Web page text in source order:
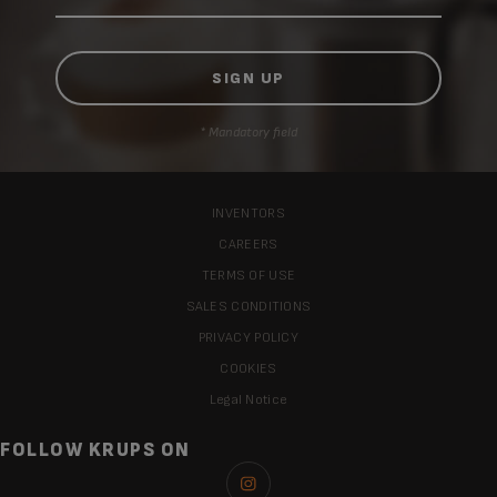
* Mandatory field
INVENTORS
CAREERS
TERMS OF USE
SALES CONDITIONS
PRIVACY POLICY
COOKIES
Legal Notice
FOLLOW KRUPS ON